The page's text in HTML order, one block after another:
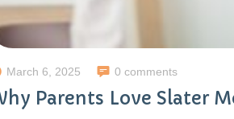
March 6, 2025 0 comments
Parents Love Slater